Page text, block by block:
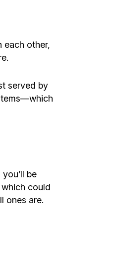
each other,
served by
be
could
ones are.